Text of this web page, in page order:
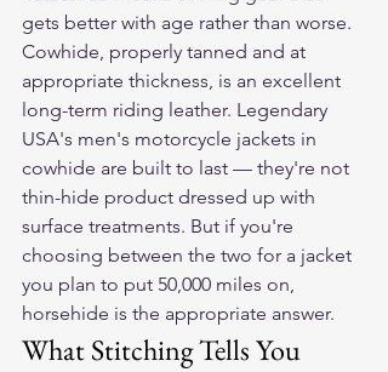
gets better with age rather than worse.
Cowhide, properly tanned and at
appropriate thickness, is an excellent
long-term riding leather. Legendary
USA's men's motorcycle jackets in
cowhide are built to last — they're not
thin-hide product dressed up with
surface treatments. But if you're
choosing between the two for a jacket
you plan to put 50,000 miles on,
horsehide is the appropriate answer.
What Stitching Tells You